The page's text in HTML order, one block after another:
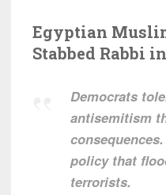
Egyptian
Stabbed Rabbi
Democrats
antisemitism
policy that
terrorists.